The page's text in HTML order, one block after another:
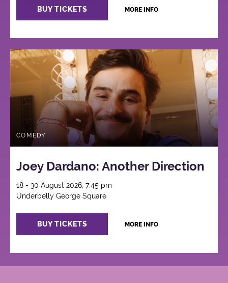
BUY TICKETS MORE INFO
COMEDY
Joey Dardano: Another Direction
18 - 30 August 2026, 7:45 pm
Underbelly George Square
BUY TICKETS MORE INFO